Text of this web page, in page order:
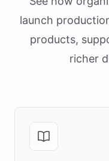
launch
products,
richer